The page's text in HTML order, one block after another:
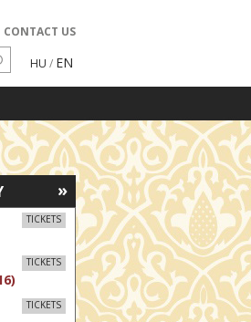
CONTACT US
HU / EN
»
TICKETS
TICKETS
TICKETS